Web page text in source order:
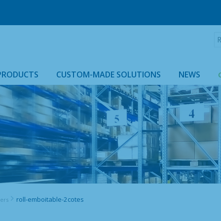
CUSTOM-MADE SOLUTIONS NEWS
roll-emboitable-2cotes